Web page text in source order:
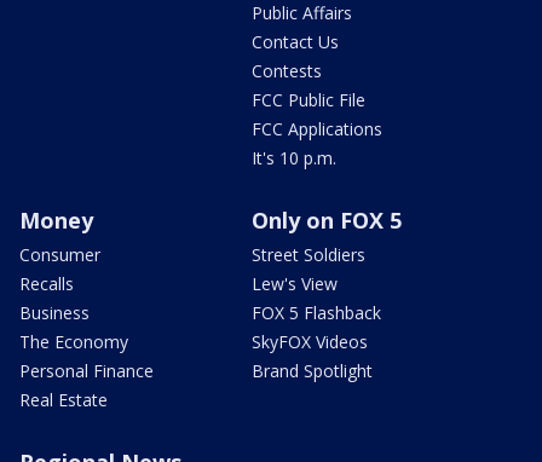
Public Affairs
Contact Us
Contests
FCC Public File
FCC Applications
It's 10 p.m.
Money
Consumer
Recalls
Business
The Economy
Personal Finance
Real Estate
Only on FOX 5
Street Soldiers
Lew's View
FOX 5 Flashback
SkyFOX Videos
Brand Spotlight